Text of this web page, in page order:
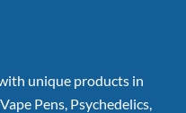
unique products in
Pens, Psychedelics,